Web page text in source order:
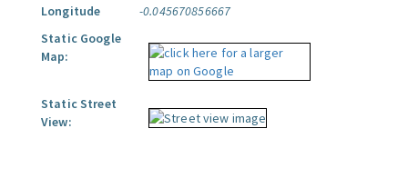
Longitude
-0.045670856667
Static Google
Map:
Static Street
View: